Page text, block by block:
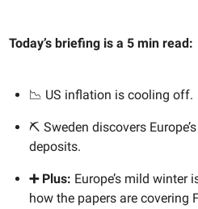
Today’s briefing is a 5 min read:
📉 US inflation is cooling off.
⛏️ Sweden discovers
deposits.
➕ Plus: Europe’s mild winter
how the papers are covering